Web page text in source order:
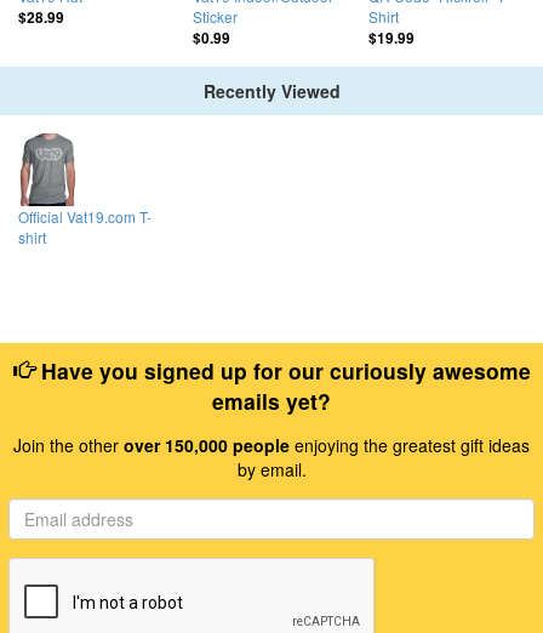
$28.99
Sticker
$0.99
Shirt
$19.99
Recently Viewed
Official Vat19.com T-
shirt
Have you signed up for our curiously awesome
emails yet?
Join the other over 150,000 people enjoying the greatest gift ideas
by email.